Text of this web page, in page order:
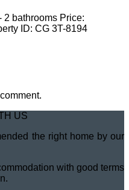
2 bathrooms Price:
ID: CG 3T-8194
US
the right home by our
with good terms